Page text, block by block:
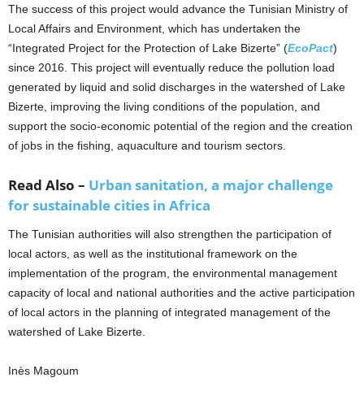
The success of this project would advance the Tunisian Ministry of
Local Affairs and Environment, which has undertaken the
“Integrated Project for the Protection of Lake Bizerte” (EcoPact)
since 2016. This project will eventually reduce the pollution load
generated by liquid and solid discharges in the watershed of Lake
Bizerte, improving the living conditions of the population, and
support the socio-economic potential of the region and the creation
of jobs in the fishing, aquaculture and tourism sectors.
Read Also – Urban sanitation, a major challenge
for sustainable cities in Africa
The Tunisian authorities will also strengthen the participation of
local actors, as well as the institutional framework on the
implementation of the program, the environmental management
capacity of local and national authorities and the active participation
of local actors in the planning of integrated management of the
watershed of Lake Bizerte.
Inès Magoum